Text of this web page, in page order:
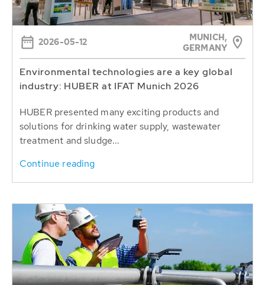
2026-05-12
MUNICH,
GERMANY
Environmental technologies are a key global
industry: HUBER at IFAT Munich 2026
HUBER presented many exciting products and
solutions for drinking water supply, wastewater
treatment and sludge...
Continue reading